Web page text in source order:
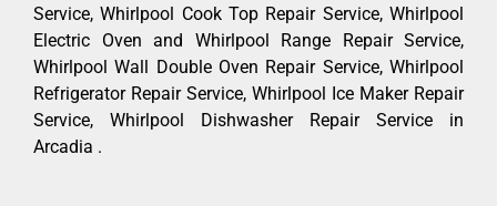
Service, Whirlpool Cook Top Repair Service, Whirlpool
Electric Oven and Whirlpool Range Repair Service,
Whirlpool Wall Double Oven Repair Service, Whirlpool
Refrigerator Repair Service, Whirlpool Ice Maker Repair
Service, Whirlpool Dishwasher Repair Service in
Arcadia .